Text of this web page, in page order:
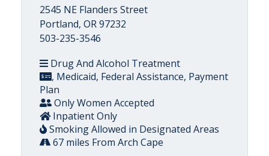
2545 NE Flanders Street
Portland, OR 97232
503-235-3546
Drug And Alcohol Treatment
, Medicaid, Federal Assistance, Payment
Plan
Only Women Accepted
Inpatient Only
Smoking Allowed in Designated Areas
67 miles From Arch Cape